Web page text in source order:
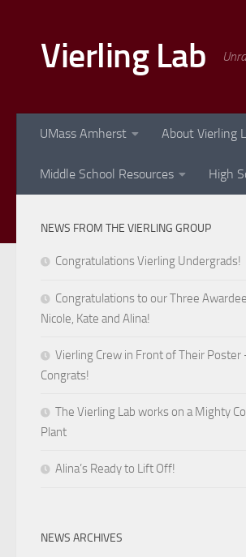
Vierling Lab
UMass Amherst About Vierling
Middle School Resources High
NEWS FROM THE VIERLING GROUP
Congratulations Vierling Undergrads!
Congratulations to our Three
Nicole, Kate and Alina!
Vierling Crew in Front of Their Poster
Congrats!
The Vierling Lab works on a Mighty
Plant
Alina’s Ready to Lift Off!
NEWS ARCHIVES